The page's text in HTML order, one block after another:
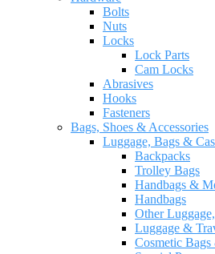
Bolts
Nuts
Locks
Lock Parts
Cam Locks
Abrasives
Hooks
Fasteners
Bags, Shoes & Accessories
Luggage, Bags &
Backpacks
Trolley Bags
Handbags &
Handbags
Other
Luggage &
Cosmetic Bags